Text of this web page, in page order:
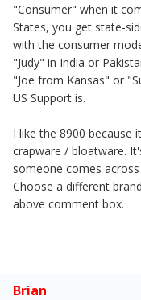
"Consumer" when it
States, you get state-
with the consumer
"Judy" in India or
"Joe from Kansas" or
US Support is.
I like the 8900
crapware / bloatware.
someone comes
Choose a different
above comment box.
Brian